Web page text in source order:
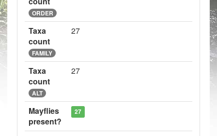
ORDER
Taxa
count
FAMILY
27
Taxa
count
ALT
27
Mayflies
present?
27